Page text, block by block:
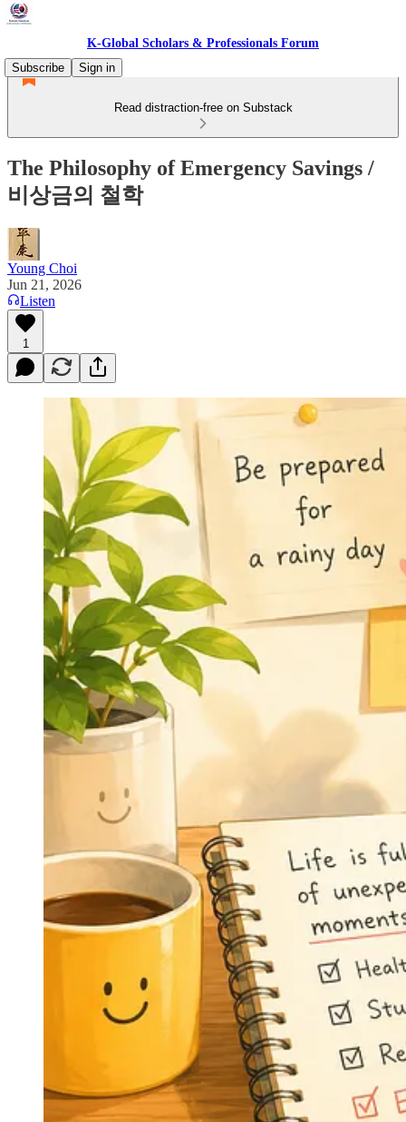
K-Global Scholars & Professionals Forum
Subscribe
Sign in
Read distraction-free on Substack
The Philosophy of Emergency Savings /
비상금의 철학
Young Choi
Jun 21, 2026
Listen
1